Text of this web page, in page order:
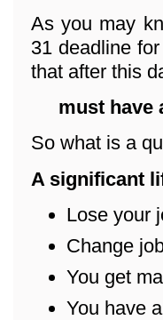
As you may
31 deadline
that after this
must have
So what is a
A significant
Lose your
Change
You get
You have